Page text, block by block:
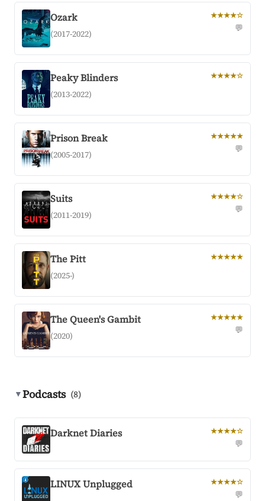
Ozark
(2017-2022)
★★★★☆
💬
Peaky Blinders
(2013-2022)
★★★★☆
Prison Break
(2005-2017)
★★★★★
💬
Suits
(2011-2019)
★★★★☆
💬
The Pitt
(2025-)
★★★★★
The Queen's Gambit
(2020)
★★★★★
💬
▼Podcasts (8)
Darknet Diaries ★★★★☆
💬
LINUX Unplugged ★★★★☆
💬